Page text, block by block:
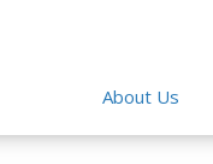
About Us